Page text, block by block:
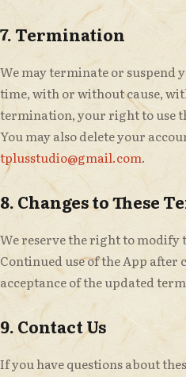
7. Termination
We may terminate or suspend
time, with or without cause,
termination, your right to use
You may also delete your
tplusstudio@gmail.com.
8. Changes to These
We reserve the right to modify
Continued use of the App after
acceptance of the updated
9. Contact Us
If you have questions about